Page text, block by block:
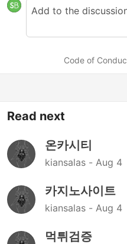
Code of
Read next
온카시티
kiansalas - Aug 4
카지노사이트
kiansalas - Aug 4
먹튀검증